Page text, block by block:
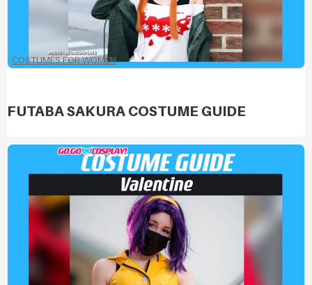
COSTUMES FOR WOMEN
FUTABA SAKURA COSTUME GUIDE